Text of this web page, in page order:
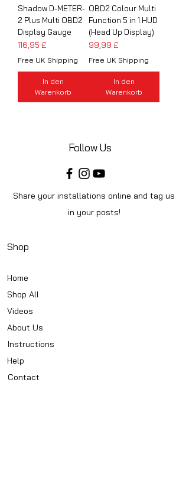
Shadow D-METER-
2 Plus Multi OBD2
Display Gauge
Preis
116,95 £
Free UK Shipping
In den
Warenkorb
OBD2 Colour Multi
Function 5 in 1 HUD
(Head Up Display)
Preis
99,99 £
Free UK Shipping
In den
Warenkorb
Follow Us
Share your installations online and tag us
in your posts!
Shop
Home
Shop All
Videos
About Us
Instructions
Help
Contact